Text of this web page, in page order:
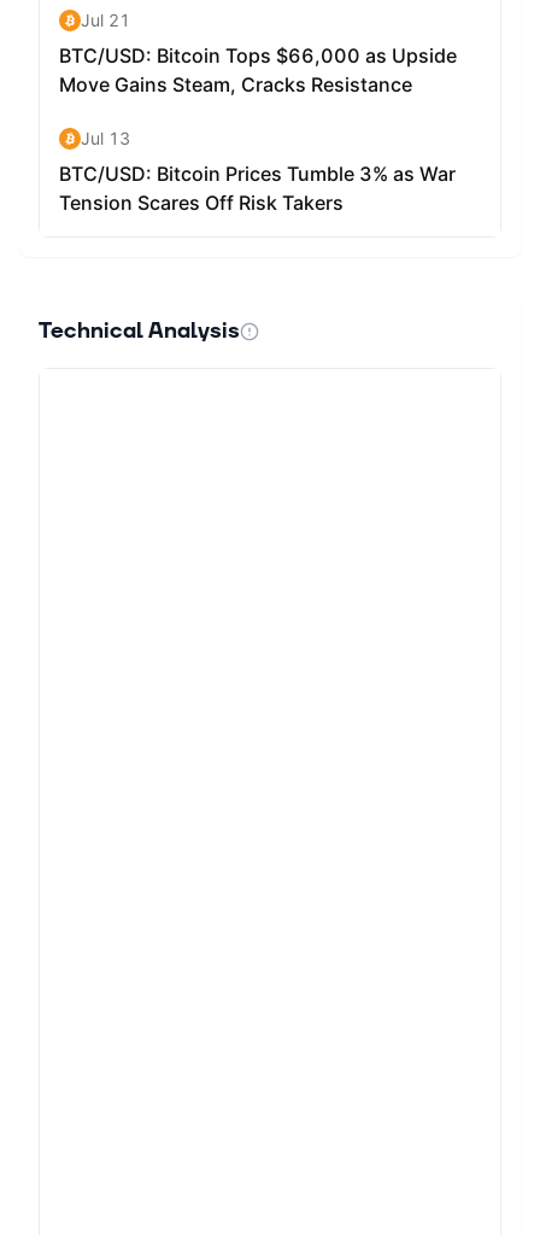
Technical Analysis